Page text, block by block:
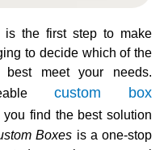
is the first step to make
to decide which of the
meet your needs.
custom box
find the best solution
Boxes is a one-stop